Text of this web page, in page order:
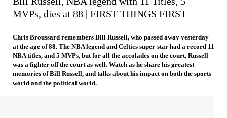
MVPs, dies at 88 | FIRST THINGS FIRST
Chris Broussard remembers Bill Russell, who passed away yesterday
at the age of 88. The NBA legend and Celtics super-star had a record 11
NBA titles, and 5 MVPs, but for all the accolades on the court, Russell
was a fighter off the court as well. Watch as he share his greatest
memories of Bill Russell, and talks about his impact on both the sports
world and the political world.